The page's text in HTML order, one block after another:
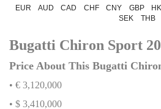
EUR AUD CAD CHF CNY GBP
SEK
THB
Bugatti Chiron Sport
Price About This Bugatti
• € 3,120,000
• $ 3,410,000